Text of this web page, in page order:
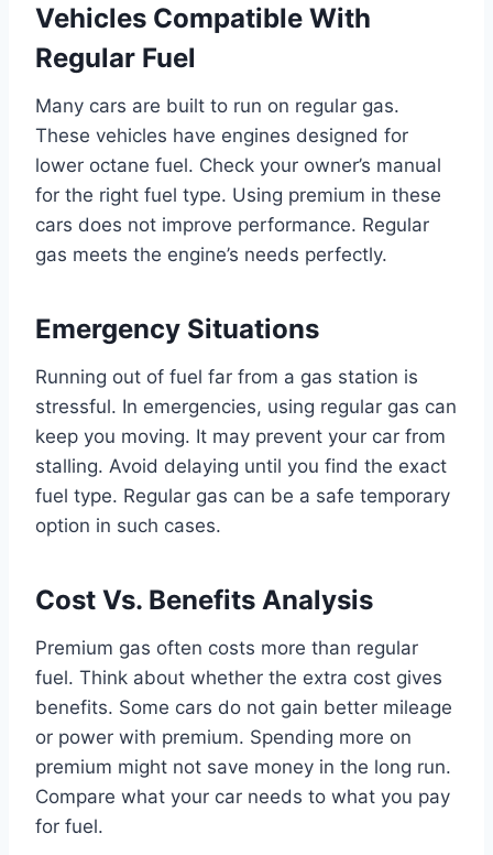
Vehicles Compatible With
Regular Fuel
Many cars are built to run on regular gas.
These vehicles have engines designed for
lower octane fuel. Check your owner’s manual
for the right fuel type. Using premium in these
cars does not improve performance. Regular
gas meets the engine’s needs perfectly.
Emergency Situations
Running out of fuel far from a gas station is
stressful. In emergencies, using regular gas can
keep you moving. It may prevent your car from
stalling. Avoid delaying until you find the exact
fuel type. Regular gas can be a safe temporary
option in such cases.
Cost Vs. Benefits Analysis
Premium gas often costs more than regular
fuel. Think about whether the extra cost gives
benefits. Some cars do not gain better mileage
or power with premium. Spending more on
premium might not save money in the long run.
Compare what your car needs to what you pay
for fuel.